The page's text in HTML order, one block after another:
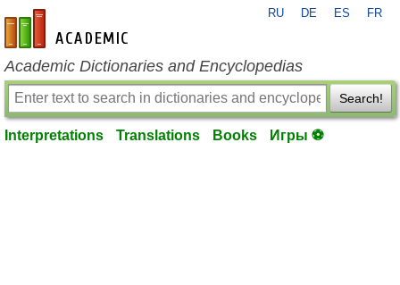
en-academic.com
RU DE ES FR
Academic Dictionaries and Encyclopedias
Search!
Interpretations Translations Books Игры ⚽